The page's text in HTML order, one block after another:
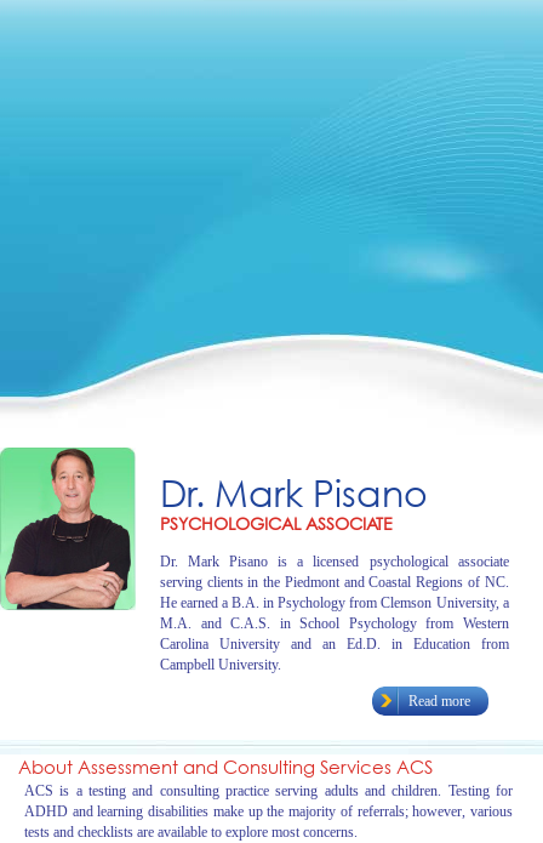
Dr. Mark Pisano
PSYCHOLOGICAL ASSOCIATE
Dr. Mark Pisano is a licensed psychological associate
serving clients in the Piedmont and Coastal Regions of NC.
He earned a B.A. in Psychology from Clemson University, a
M.A. and C.A.S. in School Psychology from Western
Carolina University and an Ed.D. in Education from
Campbell University.
Read more
About Assessment and Consulting Services ACS
ACS is a testing and consulting practice serving adults and children. Testing for
ADHD and learning disabilities make up the majority of referrals; however, various
tests and checklists are available to explore most concerns.